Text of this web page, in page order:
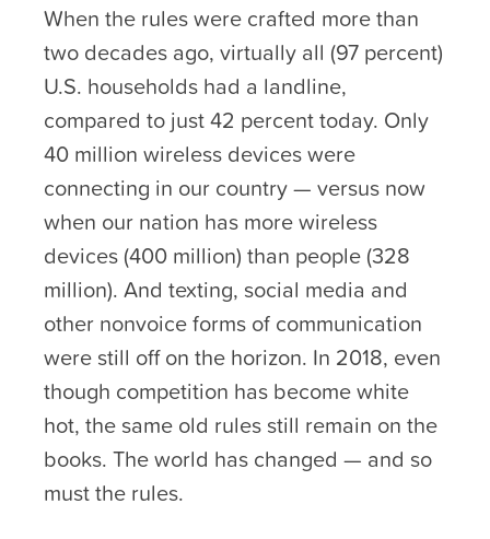
When the rules were crafted more than
two decades ago, virtually all (97 percent)
U.S. households had a landline,
compared to just 42 percent today. Only
40 million wireless devices were
connecting in our country — versus now
when our nation has more wireless
devices (400 million) than people (328
million). And texting, social media and
other nonvoice forms of communication
were still off on the horizon. In 2018, even
though competition has become white
hot, the same old rules still remain on the
books. The world has changed — and so
must the rules.